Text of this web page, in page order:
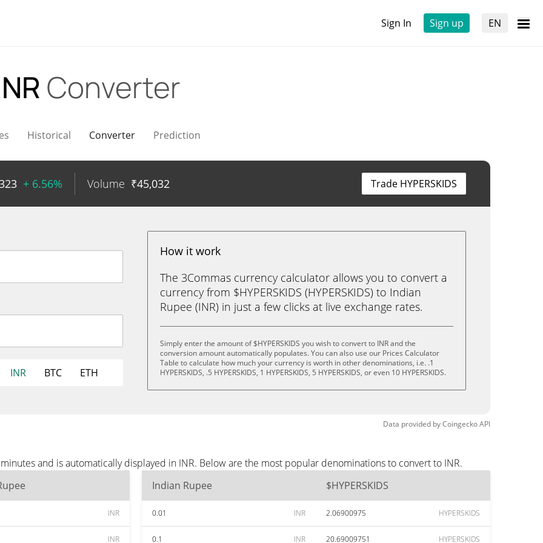
Sign In Sign up EN
Converter
Historical Converter Prediction
+ 6.56% Volume ₹45,032 Trade HYPERSKIDS
INR BTC ETH
How it work
The 3Commas currency calculator allows you to convert a
currency from $HYPERSKIDS (HYPERSKIDS) to Indian
Rupee (INR) in just a few clicks at live exchange rates.
Simply enter the amount of $HYPERSKIDS you wish to convert to INR and the
conversion amount automatically populates. You can also use our Prices Calculator
Table to calculate how much your currency is worth in other denominations, i.e. .1
HYPERSKIDS, .5 HYPERSKIDS, 1 HYPERSKIDS, 5 HYPERSKIDS, or even 10 HYPERSKIDS.
Data provided byCoingeckoAPI
and is automatically displayed in INR. Below are the most popular denominations to convert to INR.
INR
INR
Indian Rupee $HYPERSKIDS
0.01 INR 2.06900975 HYPERSKIDS
0.1 INR 20.69009751 HYPERSKIDS